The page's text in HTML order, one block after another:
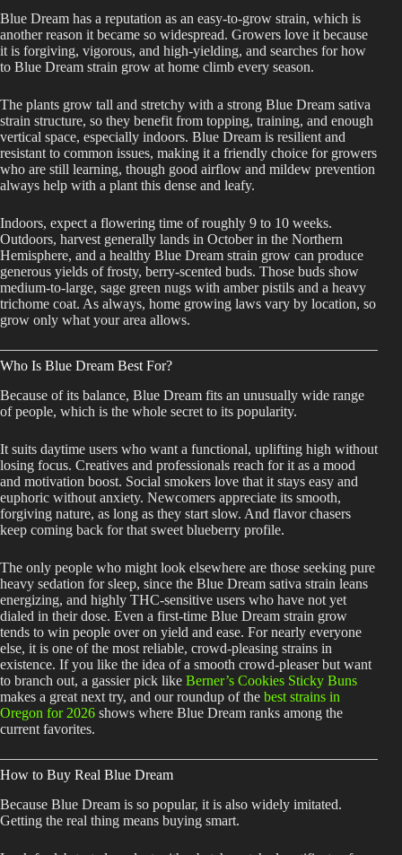
Blue Dream has a reputation as an easy-to-grow strain, which is
another reason it became so widespread. Growers love it because
it is forgiving, vigorous, and high-yielding, and searches for how
to Blue Dream strain grow at home climb every season.
The plants grow tall and stretchy with a strong Blue Dream sativa
strain structure, so they benefit from topping, training, and enough
vertical space, especially indoors. Blue Dream is resilient and
resistant to common issues, making it a friendly choice for growers
who are still learning, though good airflow and mildew prevention
always help with a plant this dense and leafy.
Indoors, expect a flowering time of roughly 9 to 10 weeks.
Outdoors, harvest generally lands in October in the Northern
Hemisphere, and a healthy Blue Dream strain grow can produce
generous yields of frosty, berry-scented buds. Those buds show
medium-to-large, sage green nugs with amber pistils and a heavy
trichome coat. As always, home growing laws vary by location, so
grow only what your area allows.
Who Is Blue Dream Best For?
Because of its balance, Blue Dream fits an unusually wide range
of people, which is the whole secret to its popularity.
It suits daytime users who want a functional, uplifting high without
losing focus. Creatives and professionals reach for it as a mood
and motivation boost. Social smokers love that it stays easy and
euphoric without anxiety. Newcomers appreciate its smooth,
forgiving nature, as long as they start slow. And flavor chasers
keep coming back for that sweet blueberry profile.
The only people who might look elsewhere are those seeking pure
heavy sedation for sleep, since the Blue Dream sativa strain leans
energizing, and highly THC-sensitive users who have not yet
dialed in their dose. Even a first-time Blue Dream strain grow
tends to win people over on yield and ease. For nearly everyone
else, it is one of the most reliable, crowd-pleasing strains in
existence. If you like the idea of a smooth crowd-pleaser but want
to branch out, a gassier pick like Berner’s Cookies Sticky Buns
makes a great next try, and our roundup of the best strains in
Oregon for 2026 shows where Blue Dream ranks among the
current favorites.
How to Buy Real Blue Dream
Because Blue Dream is so popular, it is also widely imitated.
Getting the real thing means buying smart.